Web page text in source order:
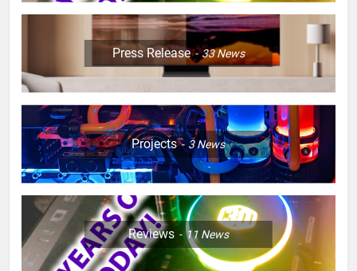
Press Release 33News
Projects 3News
Reviews 11 News